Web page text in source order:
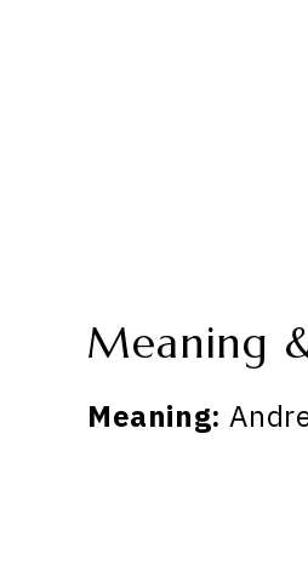
Meaning
Meaning: